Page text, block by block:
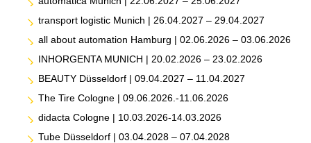
transport logistic Munich | 26.04.2027 – 29.04.2027
all about automation Hamburg | 02.06.2026 – 03.06.2026
INHORGENTA MUNICH | 20.02.2026 – 23.02.2026
BEAUTY Düsseldorf | 09.04.2027 – 11.04.2027
The Tire Cologne | 09.06.2026.-11.06.2026
didacta Cologne | 10.03.2026-14.03.2026
Tube Düsseldorf | 03.04.2028 – 07.04.2028